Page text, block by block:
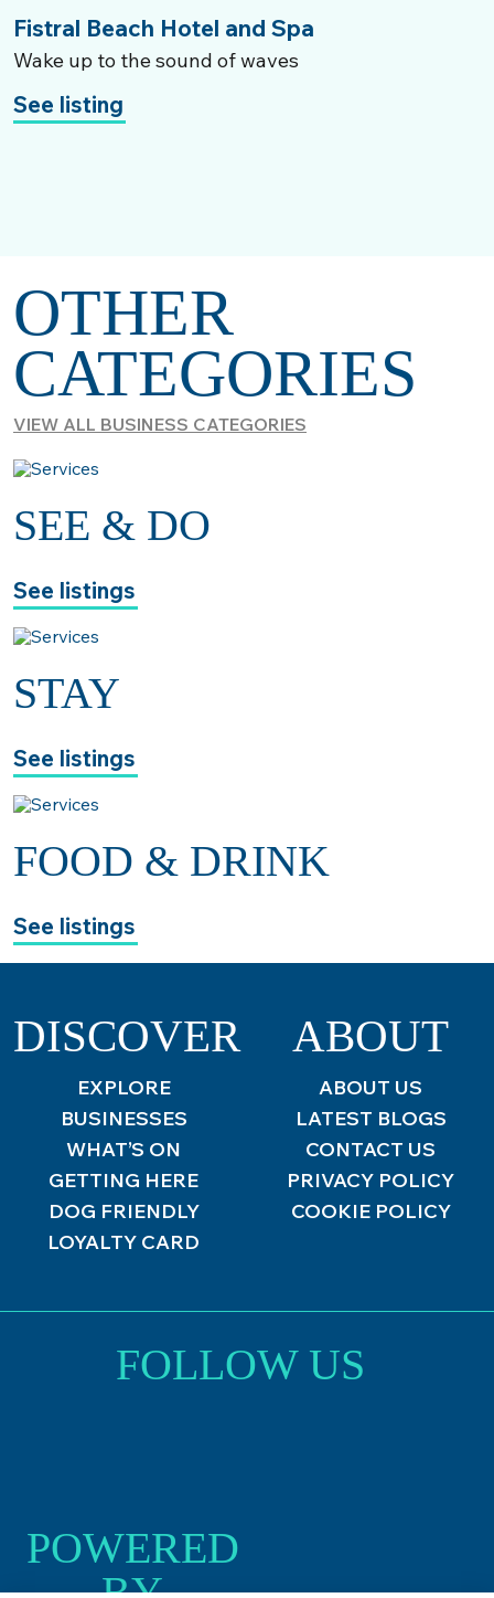
Fistral Beach Hotel and Spa
Wake up to the sound of waves
See listing
OTHER
CATEGORIES
VIEW ALL BUSINESS CATEGORIES
SEE & DO
See listings
STAY
See listings
FOOD & DRINK
See listings
DISCOVER
EXPLORE
BUSINESSES
WHAT’S ON
GETTING HERE
DOG FRIENDLY
LOYALTY CARD
ABOUT
ABOUT US
LATEST BLOGS
CONTACT US
PRIVACY POLICY
COOKIE POLICY
FOLLOW US
POWERED